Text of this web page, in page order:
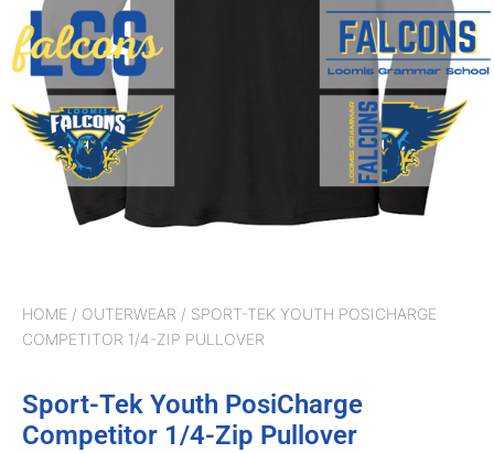
HOME / OUTERWEAR / SPORT-TEK YOUTH POSICHARGE
COMPETITOR 1/4-ZIP PULLOVER
Sport-Tek Youth PosiCharge
Competitor 1/4-Zip Pullover